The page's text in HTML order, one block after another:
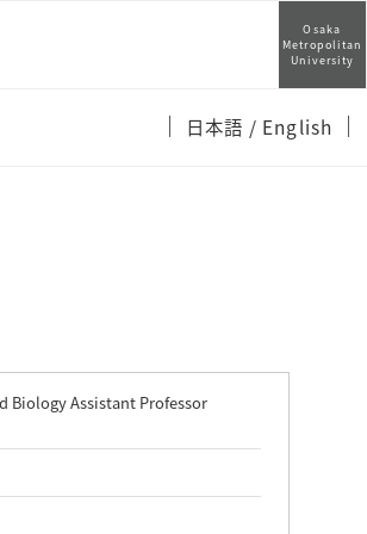
Osaka
Metropolitan
University
日本語 / English
Biology Assistant Professor